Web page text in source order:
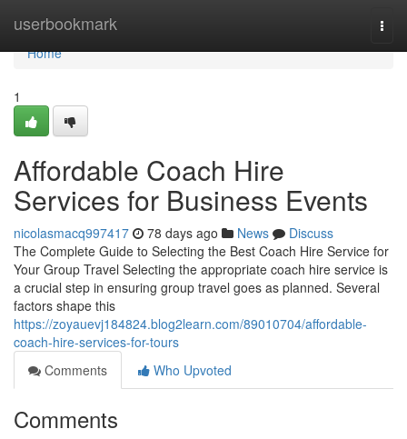
userbookmark
Home
Home
1
Affordable Coach Hire
Services for Business Events
nicolasmacq997417 78 days ago News
Discuss
The Complete Guide to Selecting the Best Coach Hire Service for
Your Group Travel Selecting the appropriate coach hire service is
a crucial step in ensuring group travel goes as planned. Several
factors shape this
https://zoyauevj184824.blog2learn.com/89010704/affordable-
coach-hire-services-for-tours
Comments
Who Upvoted
Comments